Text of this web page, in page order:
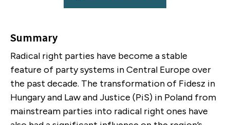
Summary
Radical right parties have become a stable
feature of party systems in Central Europe over
the past decade. The transformation of Fidesz in
Hungary and Law and Justice (PiS) in Poland from
mainstream parties into radical right ones have